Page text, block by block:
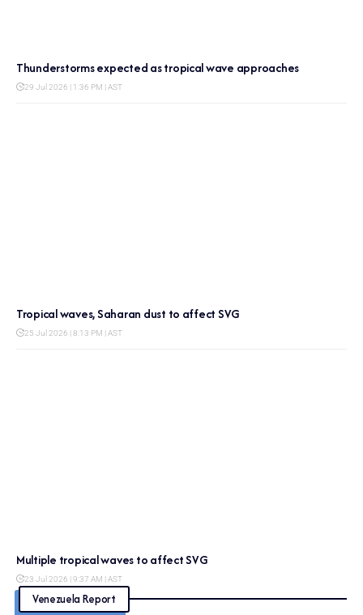
Thunderstorms expected as tropical wave approaches
29 Jul 2026 | 1:36 PM | AST
Tropical waves, Saharan dust to affect SVG
25 Jul 2026 | 8:13 PM | AST
Multiple tropical waves to affect SVG
23 Jul 2026 | 9:37 AM | AST
Venezuela Report